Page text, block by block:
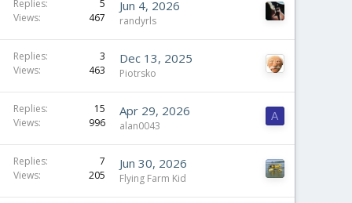
Replies
5
Views
467
Jun 4, 2026
randyrls
Replies
3
Views
463
Dec 13, 2025
Piotrsko
Replies
15
Views
996
Apr 29, 2026
alan0043
A
Replies
7
Views
205
Jun 30, 2026
Flying Farm Kid